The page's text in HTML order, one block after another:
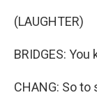
(LAUGHTER)
BRIDGES: You
CHANG: So to